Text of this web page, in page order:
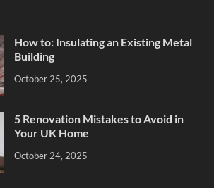
How to: Insulating an Existing Metal
Building
October 25, 2025
5 Renovation Mistakes to Avoid in
Your UK Home
October 24, 2025